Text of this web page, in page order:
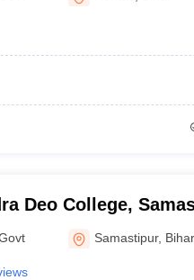
Private
Deo College,
Samastipur, Bihar